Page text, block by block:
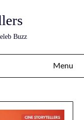
Buzz
Menu